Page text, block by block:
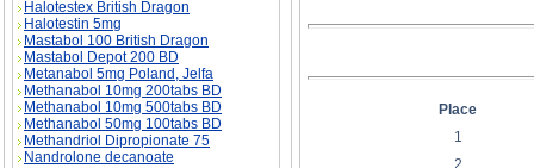
Halotestex British Dragon
Halotestin 5mg
Mastabol 100 British Dragon
Mastabol Depot 200 BD
Metanabol 5mg Poland, Jelfa
Methanabol 10mg 200tabs BD
Methanabol 10mg 500tabs BD
Methanabol 50mg 100tabs BD
Methandriol Dipropionate 75
Nandrolone decanoate
Place
1
2